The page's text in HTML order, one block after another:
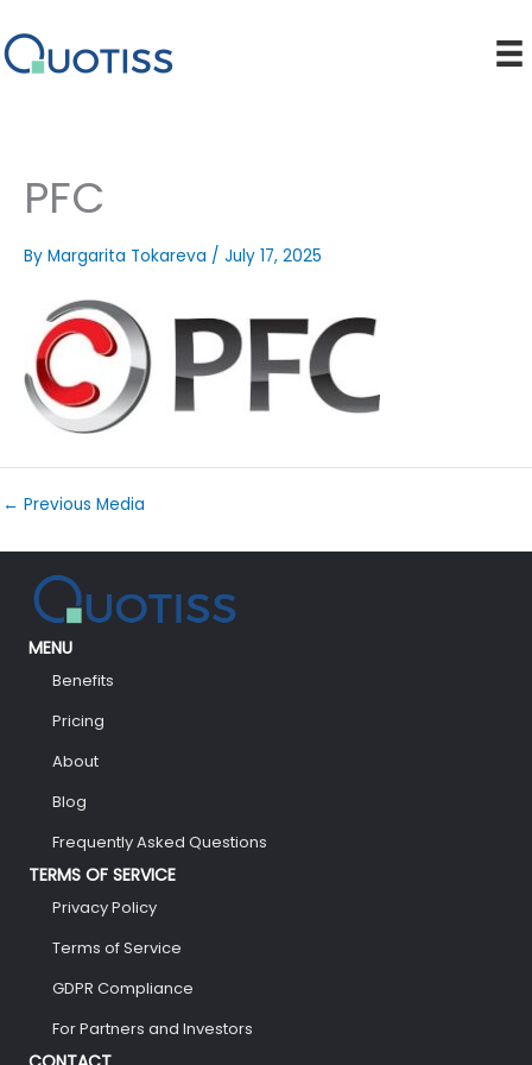
to
content
PFC
By Margarita Tokareva / July 17, 2025
← Previous Media
MENU
Benefits
Pricing
About
Blog
Frequently Asked Questions
TERMS OF SERVICE
Privacy Policy
Terms of Service
GDPR Compliance
For Partners and Investors